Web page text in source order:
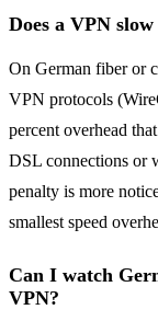
Does a VPN
On German fiber or
VPN protocols
percent overhead
DSL connections or
penalty is more
smallest speed
Can I watch
VPN?